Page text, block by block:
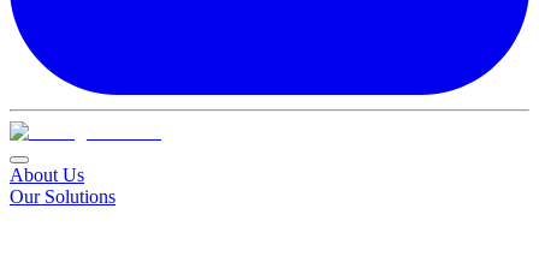
About Us
Our Solutions